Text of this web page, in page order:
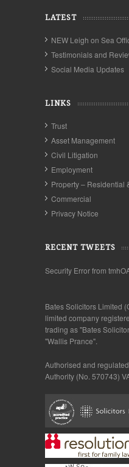
LATEST
NEW Leigh on Sea
Testimonials and
Social Media Updates
LINKS
Trust
Asset Management
Civil Litigation
Employment
Property – Residential
Commercial
Privacy Notice
RECENT TWEETS
Security Error from
Bates Solicitors Limited
limited company
trading as "Bates
"Wallis Prance".
Authorised and
Authority (No. 570743)